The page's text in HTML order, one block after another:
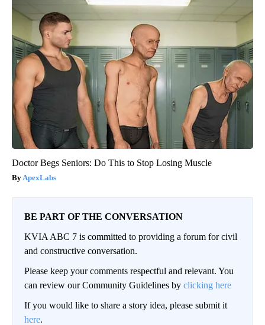
Doctor Begs Seniors: Do This to Stop Losing Muscle
ApexLabs
BE PART OF THE CONVERSATION
KVIA ABC 7 is committed to providing a forum for civil
and constructive conversation.
Please keep your comments respectful and relevant. You
can review our Community Guidelines by clicking here
If you would like to share a story idea, please submit it
here.